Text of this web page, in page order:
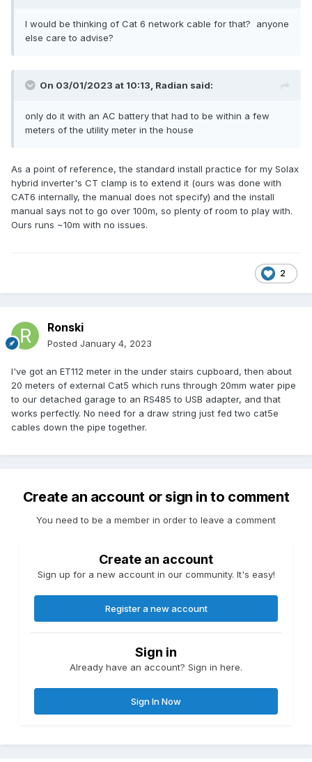
I would be thinking of Cat 6 network cable for that? anyone
else care to advise?
On 03/01/2023 at 10:13, Radian said:
only do it with an AC battery that had to be within a few
meters of the utility meter in the house
As a point of reference, the standard install practice for my Solax
hybrid inverter's CT clamp is to extend it (ours was done with
CAT6 internally, the manual does not specify) and the install
manual says not to go over 100m, so plenty of room to play with.
Ours runs ~10m with no issues.
2
Ronski
Posted January 4, 2023
I've got an ET112 meter in the under stairs cupboard, then about
20 meters of external Cat5 which runs through 20mm water pipe
to our detached garage to an RS485 to USB adapter, and that
works perfectly. No need for a draw string just fed two cat5e
cables down the pipe together.
Create an account or sign in to comment
You need to be a member in order to leave a comment
Create an account
Sign up for a new account in our community. It's easy!
Register a new account
Sign in
Already have an account? Sign in here.
Sign In Now